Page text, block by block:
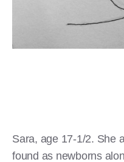
Sara, age 17-1/2. She
found as newborns